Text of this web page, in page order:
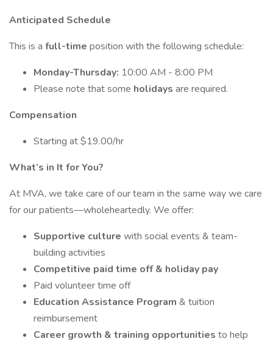
Anticipated Schedule
This is a full-time position with the following schedule:
Monday-Thursday: 10:00 AM - 8:00 PM
Please note that some holidays are required.
Compensation
Starting at $19.00/hr
What’s in It for You?
At MVA, we take care of our team in the same way we care
for our patients—wholeheartedly. We offer:
Supportive culture with social events & team-
building activities
Competitive paid time off & holiday pay
Paid volunteer time off
Education Assistance Program & tuition
reimbursement
Career growth & training opportunities to help